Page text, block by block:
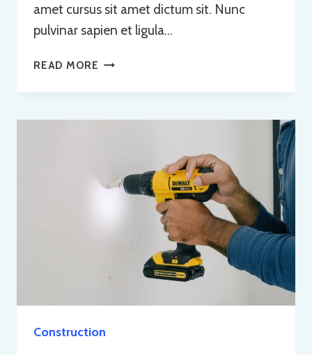
amet cursus sit amet dictum sit. Nunc
pulvinar sapien et ligula…
READ MORE FROM
TO
Construction